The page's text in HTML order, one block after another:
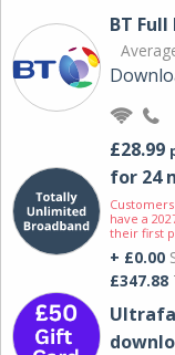
BT Full
£28.99
for 24
have a
their first
+ £0.00
£347.88